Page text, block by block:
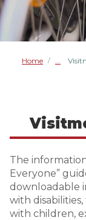
Home /
The
Everyone”
downloadable
with
with children,